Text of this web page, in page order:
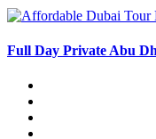
Full Day Private Abu